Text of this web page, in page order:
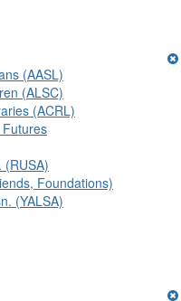
(AASL)
(ALSC)
(ACRL)
(RUSA)
Foundations)
(YALSA)